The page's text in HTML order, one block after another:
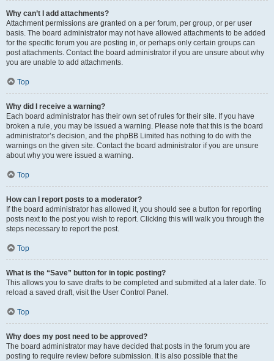
Why can’t I add attachments?
Attachment permissions are granted on a per forum, per group, or per user
basis. The board administrator may not have allowed attachments to be added
for the specific forum you are posting in, or perhaps only certain groups can
post attachments. Contact the board administrator if you are unsure about why
you are unable to add attachments.
Top
Why did I receive a warning?
Each board administrator has their own set of rules for their site. If you have
broken a rule, you may be issued a warning. Please note that this is the board
administrator’s decision, and the phpBB Limited has nothing to do with the
warnings on the given site. Contact the board administrator if you are unsure
about why you were issued a warning.
Top
How can I report posts to a moderator?
If the board administrator has allowed it, you should see a button for reporting
posts next to the post you wish to report. Clicking this will walk you through the
steps necessary to report the post.
Top
What is the “Save” button for in topic posting?
This allows you to save drafts to be completed and submitted at a later date. To
reload a saved draft, visit the User Control Panel.
Top
Why does my post need to be approved?
The board administrator may have decided that posts in the forum you are
posting to require review before submission. It is also possible that the